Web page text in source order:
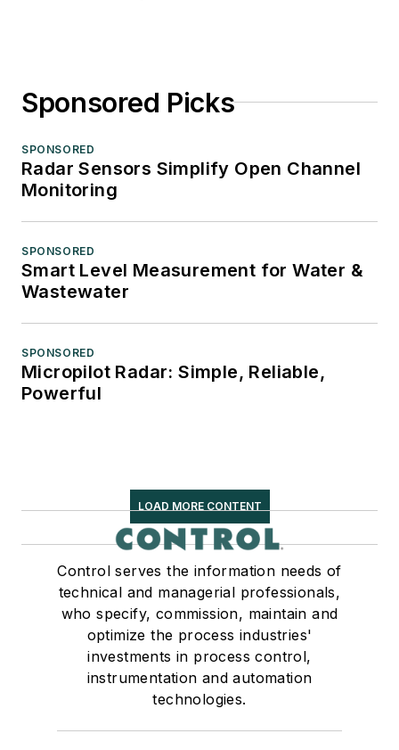
Sponsored Picks
SPONSORED
Radar Sensors Simplify Open Channel
Monitoring
SPONSORED
Smart Level Measurement for Water &
Wastewater
SPONSORED
Micropilot Radar: Simple, Reliable,
Powerful
LOAD MORE CONTENT
Control serves the information needs of
technical and managerial professionals,
who specify, commission, maintain and
optimize the process industries'
investments in process control,
instrumentation and automation
technologies.